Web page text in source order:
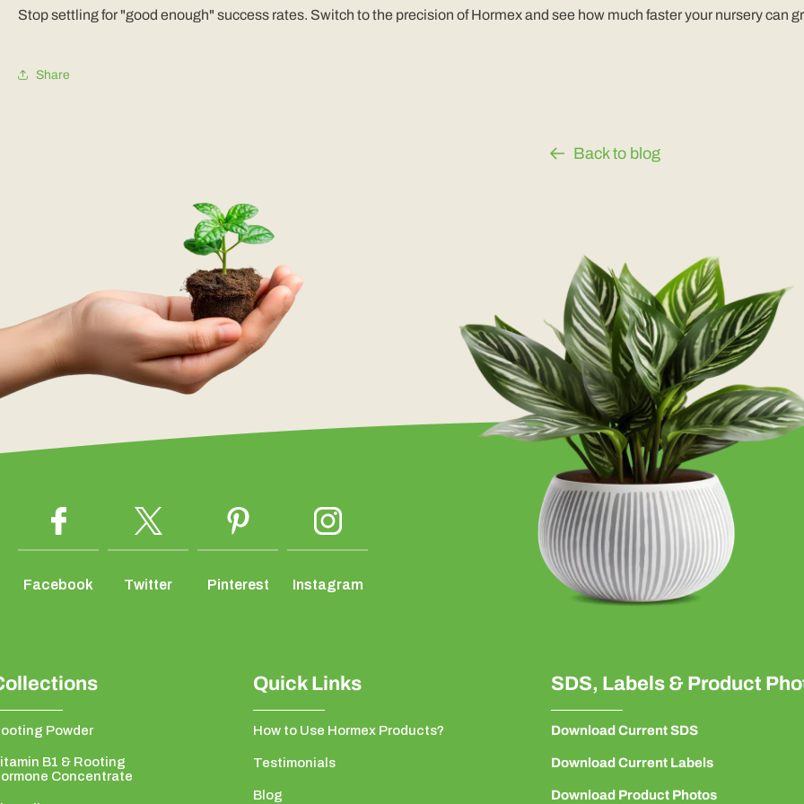
Stop settling for "good enough" success rates. Switch to the precision of Hormex and see how much faster your nursery can
Share
Back to blog
Facebook Twitter Pinterest Instagram
Powder
B1 & Rooting
Concentrate
Quick Links
How to Use Hormex Products?
Testimonials
Blog
SDS, Labels & Product
Download Current SDS
Download Current Labels
Download Product Photos